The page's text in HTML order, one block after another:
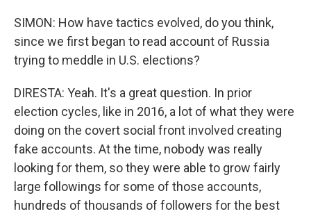
SIMON: How have tactics evolved, do you think,
since we first began to read account of Russia
trying to meddle in U.S. elections?
DIRESTA: Yeah. It's a great question. In prior
election cycles, like in 2016, a lot of what they were
doing on the covert social front involved creating
fake accounts. At the time, nobody was really
looking for them, so they were able to grow fairly
large followings for some of those accounts,
hundreds of thousands of followers for the best